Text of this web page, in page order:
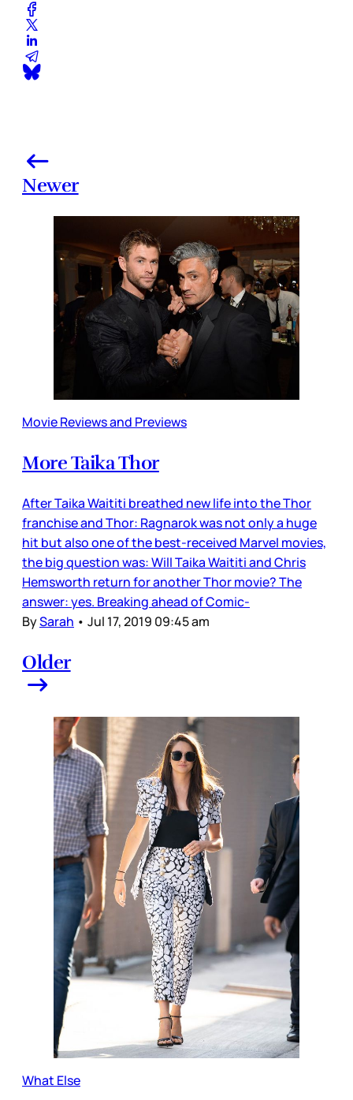
Newer
Movie Reviews and Previews
More Taika Thor
After Taika Waititi breathed new life into the Thor
franchise and Thor: Ragnarok was not only a huge
hit but also one of the best-received Marvel movies,
the big question was: Will Taika Waititi and Chris
Hemsworth return for another Thor movie? The
answer: yes. Breaking ahead of Comic-
BySarah • Jul 17, 2019 09:45 am
Older
What Else